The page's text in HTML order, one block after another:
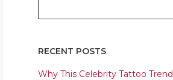
RECENT POSTS
Why This Celebrity Tattoo Trend